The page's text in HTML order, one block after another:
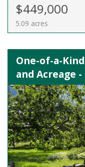
$449,000
5.09 acres
One-of-a-
and Acreage